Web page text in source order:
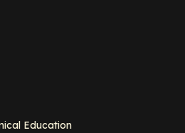
Education